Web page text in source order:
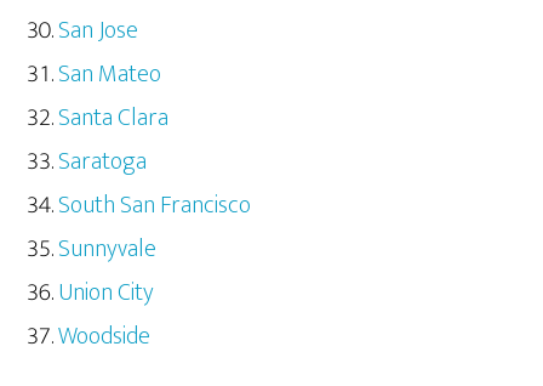
San Jose
San Mateo
Santa Clara
Saratoga
South San Francisco
Sunnyvale
Union City
Woodside